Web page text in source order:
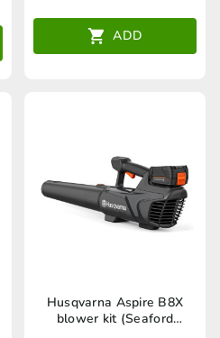
ADD
Husqvarna Aspire B8X
blower kit (Seaford